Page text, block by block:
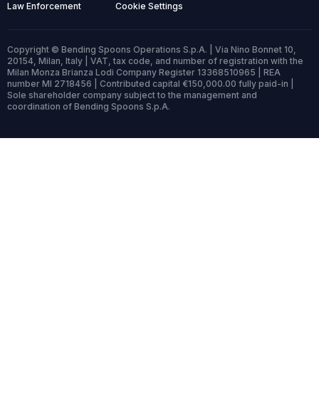
Law Enforcement Cookie Settings
Copyright © Bending Spoons Operations S.p.A. | Via Nino Bonnet 10,
20154, Milan, Italy | VAT, tax code, and number of registration with the
Milan Monza Brianza Lodi Company Register 13368510965 | REA
number MI 2718456 | Contributed capital €150,000.00 fully paid-in |
Sole shareholder company subject to the management and
coordination of Bending Spoons S.p.A.